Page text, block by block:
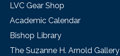
LVC Gear Shop
Academic Calendar
Bishop Library
The Suzanne H. Arnold Gallery